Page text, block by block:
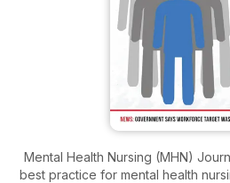
Mental Health Nursing (MHN)
best practice for mental health